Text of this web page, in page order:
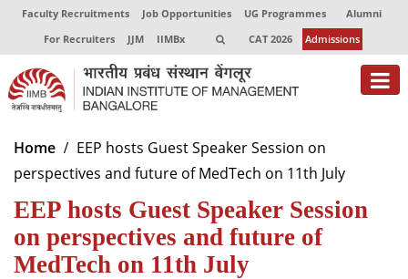
Faculty Recruitments Job Opportunities UG Programmes
Alumni
For Recruiters
JJM IIMBx CAT 2026 Admissions
About
Programmes
Exec Education
Centres of Excellence
Home
EEP hosts Guest Speaker Session on
perspectives and future of MedTech on 11th July
EEP hosts Guest Speaker Session
on perspectives and future of
MedTech on 11th July